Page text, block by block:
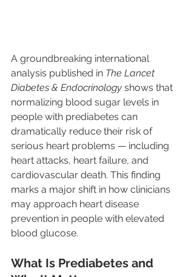
A groundbreaking international
analysis published in The Lancet
Diabetes & Endocrinology shows that
normalizing blood sugar levels in
people with prediabetes can
dramatically reduce their risk of
serious heart problems — including
heart attacks, heart failure, and
cardiovascular death. This finding
marks a major shift in how clinicians
may approach heart disease
prevention in people with elevated
blood glucose.
What Is Prediabetes and